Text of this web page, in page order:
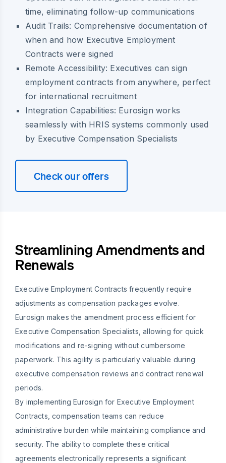
time, eliminating follow-up communications
Audit Trails: Comprehensive documentation of
when and how Executive Employment
Contracts were signed
Remote Accessibility: Executives can sign
employment contracts from anywhere, perfect
for international recruitment
Integration Capabilities: Eurosign works
seamlessly with HRIS systems commonly used
by Executive Compensation Specialists
Check our offers
Streamlining Amendments and
Renewals
Executive Employment Contracts frequently require
adjustments as compensation packages evolve.
Eurosign makes the amendment process efficient for
Executive Compensation Specialists, allowing for quick
modifications and re-signing without cumbersome
paperwork. This agility is particularly valuable during
executive compensation reviews and contract renewal
periods.
By implementing Eurosign for Executive Employment
Contracts, compensation teams can reduce
administrative burden while maintaining compliance and
security. The ability to complete these critical
agreements electronically represents a significant